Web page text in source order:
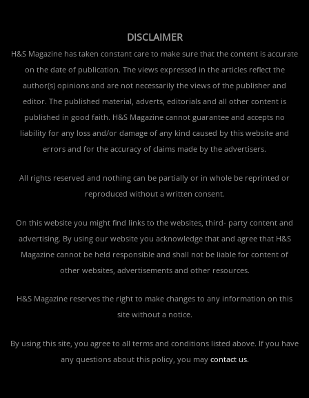
DISCLAIMER
H&S Magazine has taken constant care to make sure that the content is accurate
on the date of publication. The views expressed in the articles reflect the
author(s) opinions and are not necessarily the views of the publisher and
editor. The published material, adverts, editorials and all other content is
published in good faith. H&S Magazine cannot guarantee and accepts no
liability for any loss and/or damage of any kind caused by this website and
errors and for the accuracy of claims made by the advertisers.
All rights reserved and nothing can be partially or in whole be reprinted or
reproduced without a written consent.
On this website you might find links to the websites, third- party content and
advertising. By using our website you acknowledge that and agree that H&S
Magazine cannot be held responsible and shall not be liable for content of
other websites, advertisements and other resources.
H&S Magazine reserves the right to make changes to any information on this
site without a notice.
By using this site, you agree to all terms and conditions listed above. If you have
any questions about this policy, you may contact us.